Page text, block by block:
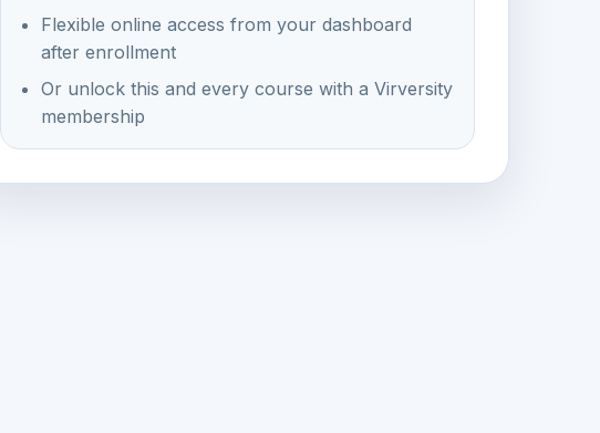
Flexible online access from your dashboard
after enrollment
Or unlock this and every course with a Virversity
membership